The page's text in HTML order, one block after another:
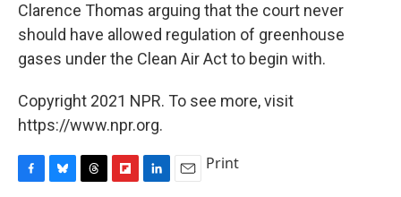
Clarence Thomas arguing that the court never
should have allowed regulation of greenhouse
gases under the Clean Air Act to begin with.
Copyright 2021 NPR. To see more, visit
https://www.npr.org.
Print